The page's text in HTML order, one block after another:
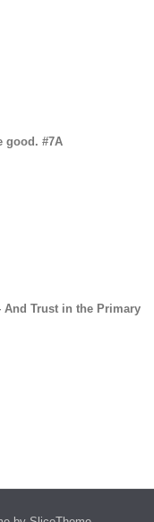
good. #7A
Trust in the Primary